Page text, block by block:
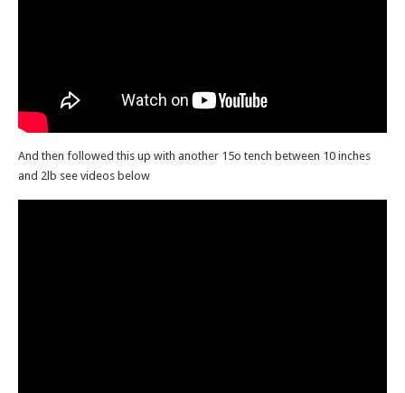
And then followed this up with another 15o tench between 10 inches
and 2lb see videos below